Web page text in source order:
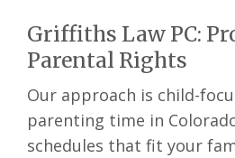
Griffiths Law PC:
Parental Rights
Our approach is child-
parenting time in
schedules that fit your